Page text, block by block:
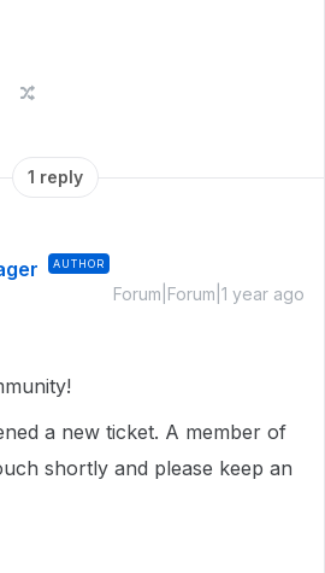
1 reply
AUTHOR
Forum|Forum|1 year ago
a new ticket. A member of
shortly and please keep an